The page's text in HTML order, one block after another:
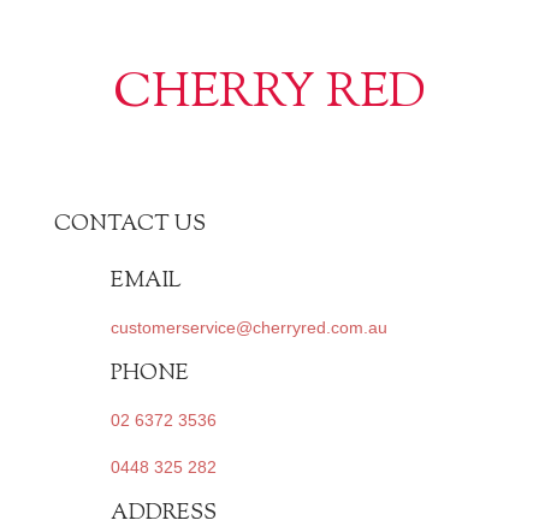
CHERRY RED
CONTACT US
EMAIL
customerservice@cherryred.com.au
PHONE
02 6372 3536
0448 325 282
ADDRESS